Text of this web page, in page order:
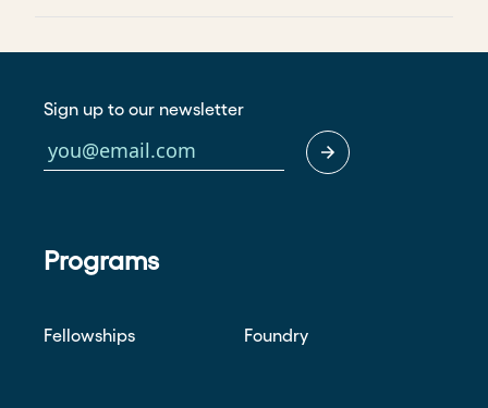
Sign up to our newsletter
Programs
Fellowships Foundry